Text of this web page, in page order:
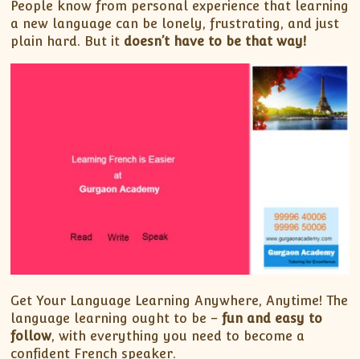
People know from personal experience that learning
a new language can be lonely, frustrating, and just
plain hard. But it doesn’t have to be that way!
Get Your Language Learning Anywhere, Anytime! The
language learning ought to be –fun and easy to
follow, with everything you need to become a
confident French speaker.